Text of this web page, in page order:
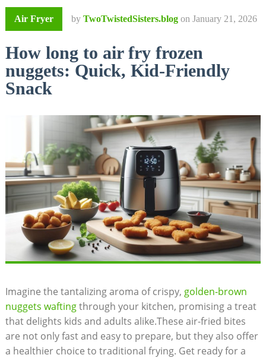
Air Fryer by TwoTwistedSisters.blog on January 21, 2026
How long to air fry frozen
nuggets: Quick, Kid-Friendly
Snack
Imagine the⁤ tantalizing aroma of⁤ crispy, golden-brown
nuggets waftingthrough ⁣your kitchen, promising a treat
that delights kids and adults alike.These air-fried bites
are not only fast and⁣ easy to prepare,⁢ but they also offer​
a healthier choice to traditional frying. Get ready for ⁢a